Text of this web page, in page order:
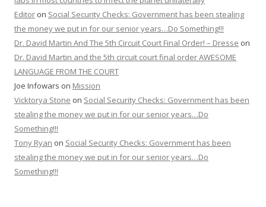
Editor on Social Security Checks: Government has been stealing
the money we put in for our senior years…Do Something!!!
Dr. David Martin And The 5th Circuit Court Final Order! – Dresse on
Dr. David Martin and the 5th circuit court final order AWESOME
LANGUAGE FROM THE COURT
Joe Infowars on Mission
Vicktorya Stone on Social Security Checks: Government has been
stealing the money we put in for our senior years…Do
Something!!!
Tony Ryan on Social Security Checks: Government has been
stealing the money we put in for our senior years…Do
Something!!!